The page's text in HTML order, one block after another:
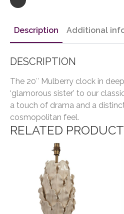
Description Additional
DESCRIPTION
The 20″ Mulberry clock in
‘glamorous sister’ to our
a touch of drama and a
cosmopolitan feel.
RELATED